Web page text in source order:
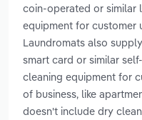
coin-operated or similar
equipment for customer
Laundromats also
smart card or similar
cleaning equipment for
of business, like
doesn't include dry